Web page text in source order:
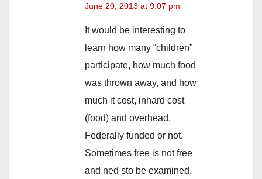
June 20, 2013 at 9:07 pm
It would be interesting to
learn how many “children”
participate, how much food
was thrown away, and how
much it cost, inhard cost
(food) and overhead.
Federally funded or not.
Sometimes free is not free
and ned sto be examined.